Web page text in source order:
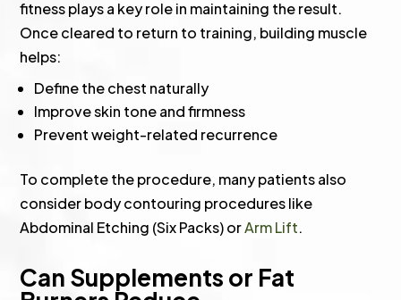
fitness plays a key role in maintaining the result.
Once cleared to return to training, building muscle
helps:
Define the chest naturally
Improve skin tone and firmness
Prevent weight-related recurrence
To complete the procedure, many patients also
consider body contouring procedures like
Abdominal Etching (Six Packs) orArm Lift.
Can Supplements or Fat